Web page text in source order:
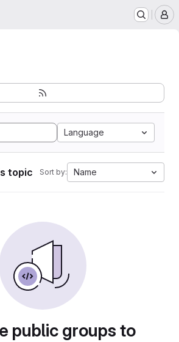
Language
topic Sort by: Name
public groups to